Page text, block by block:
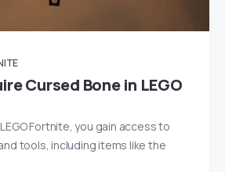
Cursed Bone in LEGO
Fortnite, you gain access to
tools, including items like the